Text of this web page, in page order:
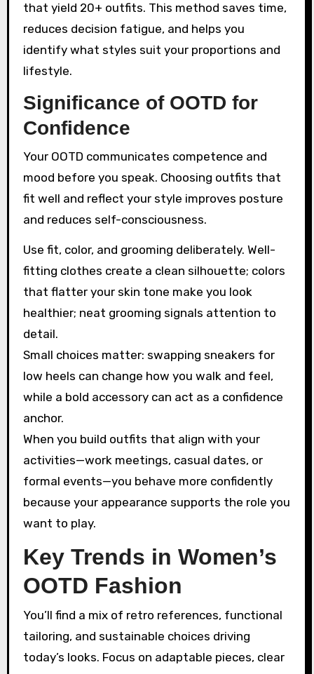
that yield 20+ outfits. This method saves time,
reduces decision fatigue, and helps you
identify what styles suit your proportions and
lifestyle.
Significance of OOTD for
Confidence
Your OOTD communicates competence and
mood before you speak. Choosing outfits that
fit well and reflect your style improves posture
and reduces self-consciousness.
Use fit, color, and grooming deliberately. Well-
fitting clothes create a clean silhouette; colors
that flatter your skin tone make you look
healthier; neat grooming signals attention to
detail.
Small choices matter: swapping sneakers for
low heels can change how you walk and feel,
while a bold accessory can act as a confidence
anchor.
When you build outfits that align with your
activities—work meetings, casual dates, or
formal events—you behave more confidently
because your appearance supports the role you
want to play.
Key Trends in Women’s
OOTD Fashion
You’ll find a mix of retro references, functional
tailoring, and sustainable choices driving
today’s looks. Focus on adaptable pieces, clear